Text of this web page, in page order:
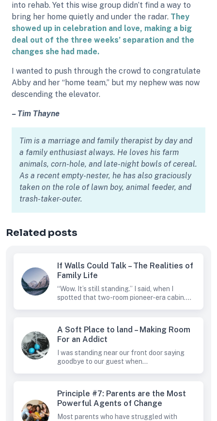
into rehab. Yet this wise group didn’t find a way to
bring her home quietly and under the radar. They
showed up in celebration and love, making a big
deal out of the three weeks’ separation and the
changes she had made.
I wanted to push through the crowd to congratulate
Abby and her “home team,” but my nephew was now
descending the elevator.
– Tim Thayne
Tim is a marriage and family therapist by day and
a family enthusiast always. He loves his farm
animals, corn-hole, and late-night bowls of cereal.
As a recent empty-nester, he has also graciously
taken on the role of lawn boy, animal feeder, and
trash-taker-outer.
Related posts
If Walls Could Talk – The Realities of
Family Life
“Wow. It’s still standing.” I said, when I
spotted that two-room pioneer-era cabin....
A Soft Place to land – Making Room
For an Addict
I was standing near our front door saying
goodbye to our guest when...
Principle #7: Parents are the Most
Powerful Agents of Change
Most parents who have struggled with